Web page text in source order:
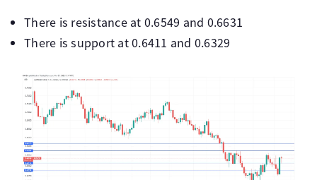
There is resistance at 0.6549 and 0.6631
There is support at 0.6411 and 0.6329